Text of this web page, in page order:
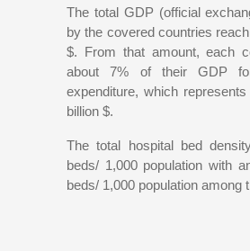
The total GDP (official
by the covered countries
$. From that amount, each
about 7% of their GDP
expenditure, which
billion $.
The total hospital bed
beds/ 1,000 population with
beds/ 1,000 population among